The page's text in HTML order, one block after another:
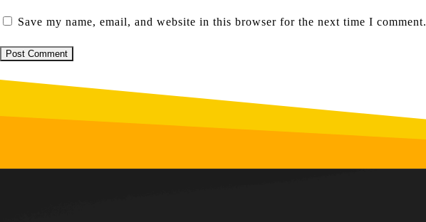
Save my name, email, and website in this browser for the next time I comment.